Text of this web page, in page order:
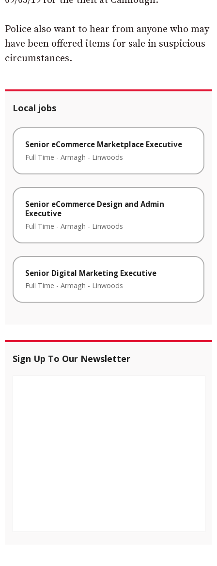
Police also want to hear from anyone who may
have been offered items for sale in suspicious
circumstances.
Local jobs
Senior eCommerce Marketplace Executive
Full Time - Armagh - Linwoods
Senior eCommerce Design and Admin
Executive
Full Time - Armagh - Linwoods
Senior Digital Marketing Executive
Full Time - Armagh - Linwoods
Sign Up To Our Newsletter